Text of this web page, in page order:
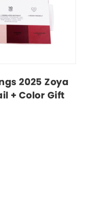
2025 Zoya
+ Color Gift